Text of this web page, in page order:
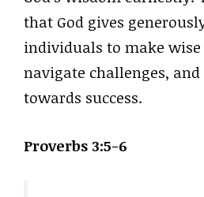
that God gives
individuals to make wise
navigate challenges,
towards success.
Proverbs 3:5-6